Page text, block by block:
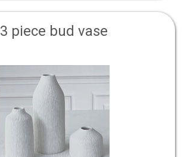
3 piece bud vase